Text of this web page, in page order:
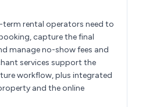
term rental operators need to
capture the final
manage no-show fees and
services support the
workflow, plus integrated
and the online